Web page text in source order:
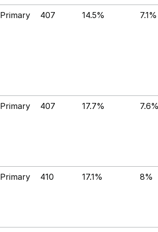
Primary 407 14.5% 7.1%
Primary 407 17.7%
Primary 410 17.1% 8%